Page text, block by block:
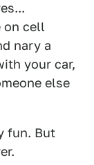
on cell
nary a
your car,
else
fun. But